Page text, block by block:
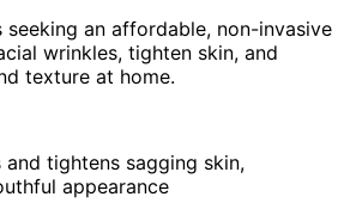
seeking an affordable, non-invasive
wrinkles, tighten skin, and
texture at home.
tightens sagging skin,
appearance